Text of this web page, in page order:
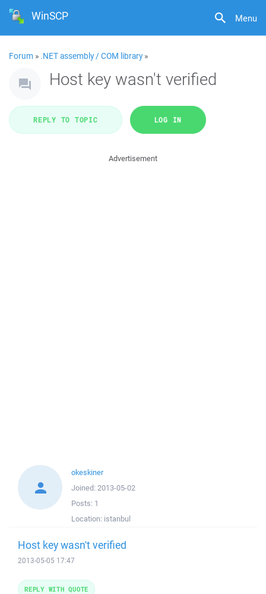
Menu
WinSCP
Forum » .NET assembly / COM library»
Host key wasn't verified
REPLY TO TOPIC LOG IN
Advertisement
okeskiner
Joined: 2013-05-02
Posts: 1
Location: istanbul
Host key wasn't verified
2013-05-05 17:47
REPLY WITH QUOTE